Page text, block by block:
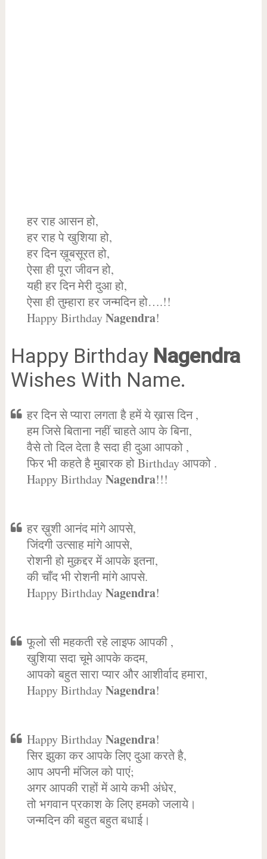
हर राह आसन हो,
हर राह पे खुशिया हो,
हर दिन ख़ूबसूरत हो,
ऐसा ही पूरा जीवन हो,
यही हर दिन मेरी दुआ हो,
ऐसा ही तुम्हारा हर जन्मदिन हो….!!
Happy BirthdayNagendra!
Happy Birthday Nagendra
Wishes With Name.
हर दिन से प्यारा लगता है हमें ये ख़ास दिन ,
हम जिसे बिताना नहीं चाहते आप के बिना,
वैसे तो दिल देता है सदा ही दुआ आपको ,
फिर भी कहते है मुबारक हो Birthday आपको .
Happy BirthdayNagendra!!!
हर ख़ुशी आनंद मांगे आपसे,
जिंदगी उत्साह मांगे आपसे,
रोशनी हो मुक़द्दर में आपके इतना,
की चाँद भी रोशनी मांगे आपसे.
Happy BirthdayNagendra!
फूलो सी महकती रहे लाइफ आपकी ,
खुशिया सदा चूमे आपके कदम,
आपको बहुत सारा प्यार और आशीर्वाद हमारा,
Happy BirthdayNagendra!
Happy BirthdayNagendra!
सिर झुका कर आपके लिए दुआ करते है,
आप अपनी मंजिल को पाएं;
अगर आपकी राहों में आये कभी अंधेर,
तो भगवान प्रकाश के लिए हमको जलाये।
जन्मदिन की बहुत बहुत बधाई।